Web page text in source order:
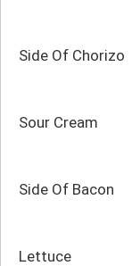
Side Of Chorizo
Sour Cream
Side Of Bacon
Lettuce